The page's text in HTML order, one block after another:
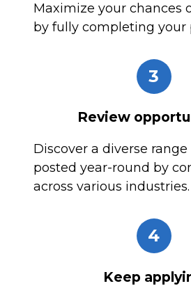
Maximize your chances
by fully completing your
3
Review
Discover a diverse
posted year-round by
across various industries.
4
Keep